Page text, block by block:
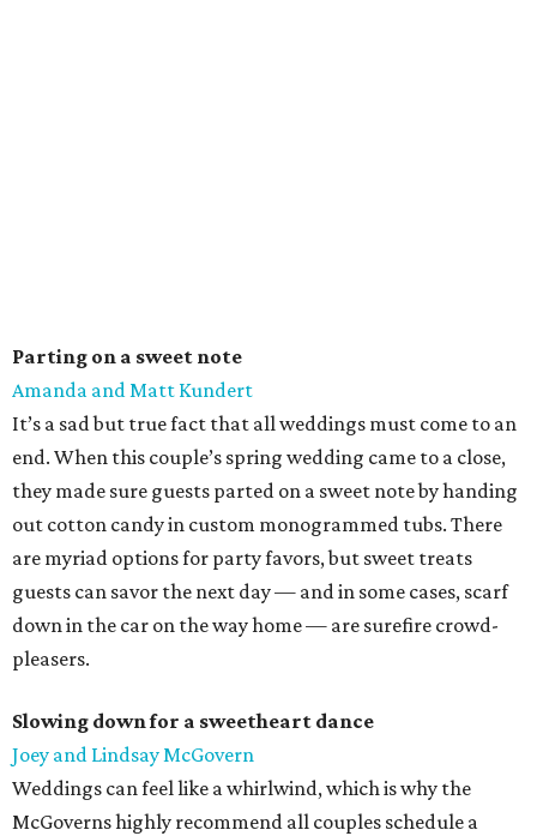
Parting on a sweet note
Amanda and Matt Kundert
It’s a sad but true fact that all weddings must come to an
end. When this couple’s spring wedding came to a close,
they made sure guests parted on a sweet note by handing
out cotton candy in custom monogrammed tubs. There
are myriad options for party favors, but sweet treats
guests can savor the next day — and in some cases, scarf
down in the car on the way home — are surefire crowd-
pleasers.
Slowing down for a sweetheart dance
Joey and Lindsay McGovern
Weddings can feel like a whirlwind, which is why the
McGoverns highly recommend all couples schedule a